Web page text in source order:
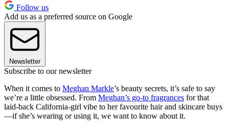
Follow us
Add us as a preferred source on Google
Newsletter
Subscribe to our newsletter
When it comes to Meghan Markle’s beauty secrets, it’s safe to say
we’re a little obsessed. From Meghan’s go-to fragrances for that
laid-back California-girl vibe to her favourite hair and skincare buys
—if she’s wearing or using it, we want to know about it.